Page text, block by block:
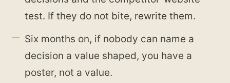
test. If they do not bite, rewrite them.
Six months on, if nobody can name a
decision a value shaped, you have a
poster, not a value.